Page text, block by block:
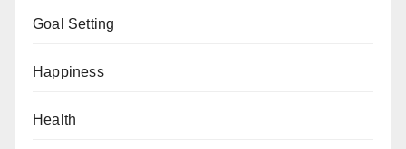
Goal Setting
Happiness
Health